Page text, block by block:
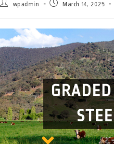
wpadmin March 14, 2025